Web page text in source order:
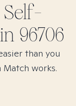
96706
than you
Match works.